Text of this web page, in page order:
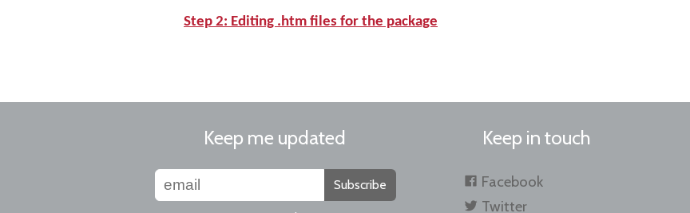
Step 2: Editing .htm files for the package
Keep me updated
Subscribe
Keep in touch
Facebook
Twitter